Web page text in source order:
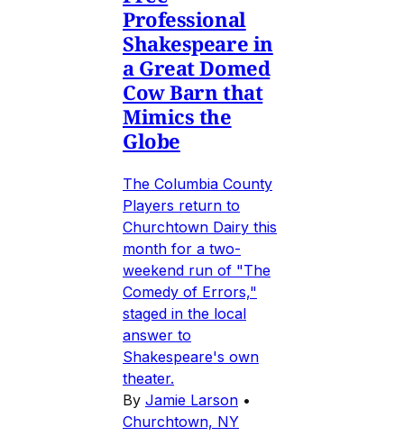
Professional
Shakespeare in
a Great Domed
Cow Barn that
Mimics the
Globe
The Columbia County
Players return to
Churchtown Dairy this
month for a two-
weekend run of "The
Comedy of Errors,"
staged in the local
answer to
Shakespeare's own
theater.
By Jamie Larson •
Churchtown, NY